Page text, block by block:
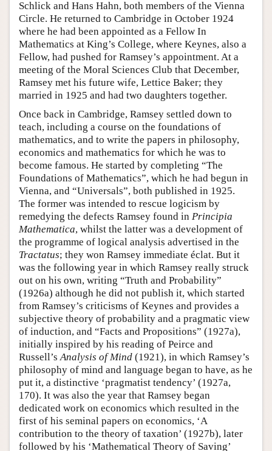
Schlick and Hans Hahn, both members of the Vienna
Circle. He returned to Cambridge in October 1924
where he had been appointed as a Fellow In
Mathematics at King’s College, where Keynes, also a
Fellow, had pushed for Ramsey’s appointment. At a
meeting of the Moral Sciences Club that December,
Ramsey met his future wife, Lettice Baker; they
married in 1925 and had two daughters together.
Once back in Cambridge, Ramsey settled down to
teach, including a course on the foundations of
mathematics, and to write the papers in philosophy,
economics and mathematics for which he was to
become famous. He started by completing “The
Foundations of Mathematics”, which he had begun in
Vienna, and “Universals”, both published in 1925.
The former was intended to rescue logicism by
remedying the defects Ramsey found in Principia
Mathematica, whilst the latter was a development of
the programme of logical analysis advertised in the
Tractatus; they won Ramsey immediate éclat. But it
was the following year in which Ramsey really struck
out on his own, writing “Truth and Probability”
(1926a) although he did not publish it, which started
from Ramsey’s criticisms of Keynes and provides a
subjective theory of probability and a pragmatic view
of induction, and “Facts and Propositions” (1927a),
initially inspired by his reading of Peirce and
Russell’sAnalysis of Mind (1921), in which Ramsey’s
philosophy of mind and language began to have, as he
put it, a distinctive ‘pragmatist tendency’ (1927a,
170). It was also the year that Ramsey began
dedicated work on economics which resulted in the
first of his seminal papers on economics, ‘A
contribution to the theory of taxation’ (1927b), later
followed by his ‘Mathematical Theory of Saving’